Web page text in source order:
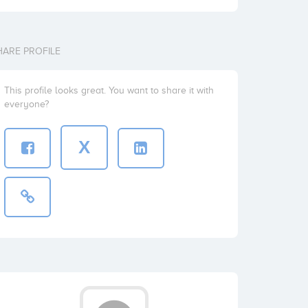
PROFILE
This profile looks great. You want to share it with
everyone?
X